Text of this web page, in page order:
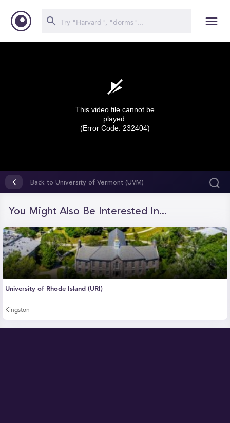
seconds
seconds
This video file cannot be
played.
(Error Code: 232404)
Back to University of Vermont (UVM)
You Might Also Be Interested In...
University of Rhode Island (URI)
Kingston